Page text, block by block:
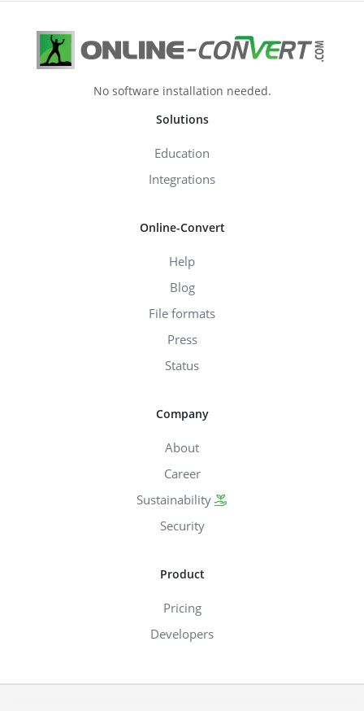
No software installation needed.
Solutions
Education
Integrations
Online-Convert
Help
Blog
File formats
Press
Status
Company
About
Career
Sustainability
Security
Product
Pricing
Developers